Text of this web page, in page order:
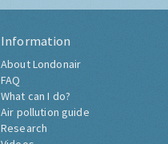
Information
About Londonair
FAQ
What can I do?
Air pollution guide
Research